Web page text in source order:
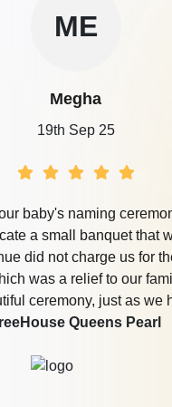
ME
Megha
19th Sep 25
baby's naming
a small banquet that
did not charge us for
was a relief to our
ceremony, just as we
Queens Pearl